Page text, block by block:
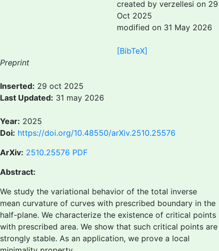
created by verzellesi on 29
Oct 2025
modified on 31 May 2026
[BibTeX]
Preprint
Inserted: 29 oct 2025
Last Updated: 31 may 2026
Year: 2025
Doi: https://doi.org/10.48550/arXiv.2510.25576
ArXiv: 2510.25576 PDF
Abstract:
We study the variational behavior of the total inverse
mean curvature of curves with prescribed boundary in the
half-plane. We characterize the existence of critical points
with prescribed area. We show that such critical points are
strongly stable. As an application, we prove a local